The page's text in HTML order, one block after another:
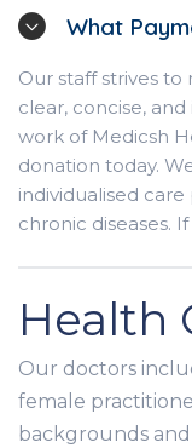
What
Our staff strives
clear, concise,
work of Medicsh
donation today.
individualised
chronic diseases.
Health
Our doctors
female
backgrounds